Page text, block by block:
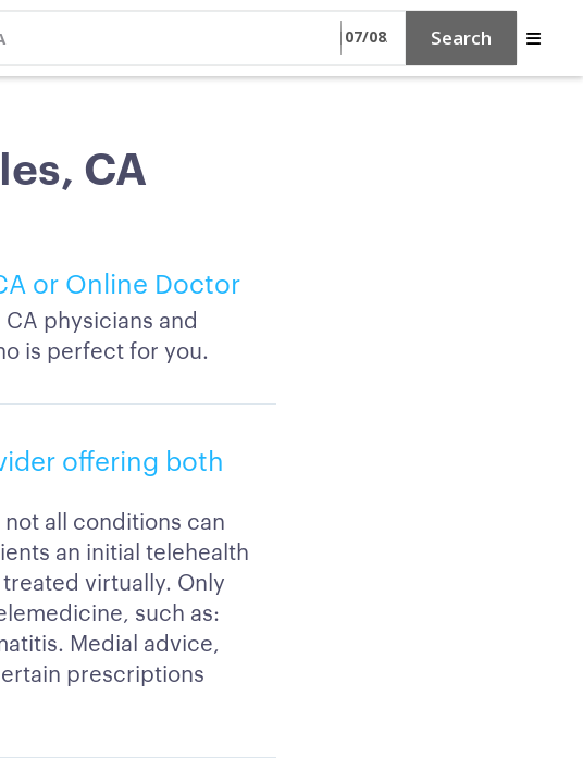
Search
CA
or Online Doctor
physicians and
is perfect for you.
offering both
all conditions can
an initial telehealth
virtually. Only
such as:
Medial advice,
prescriptions